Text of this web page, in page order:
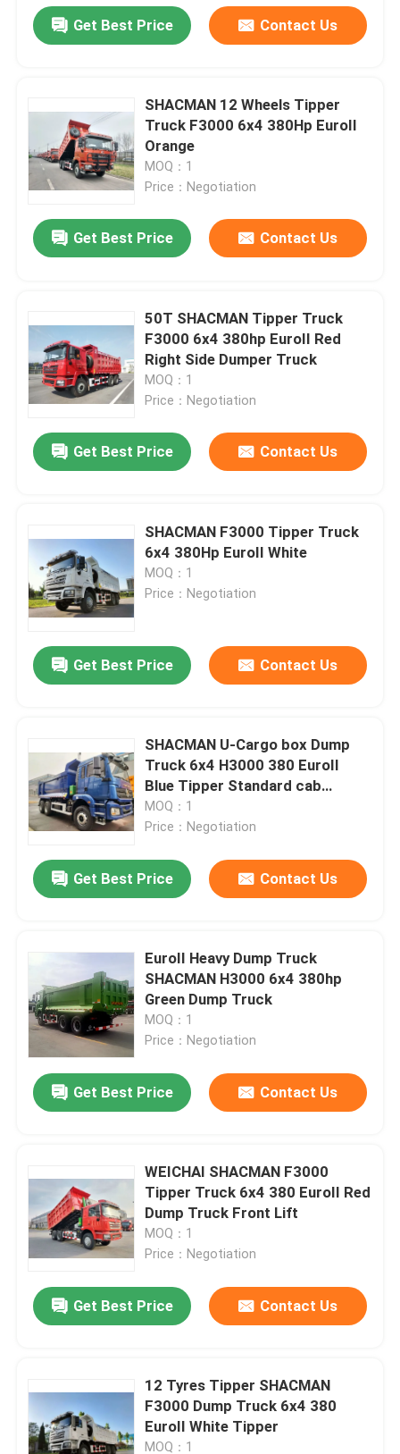
Products
Factory Tour
Contact Us
Request A Quote
Heavy Dump Truck
Tractor Truck
Get Best Price Contact Us
SHACMAN 12 Wheels Tipper
Truck F3000 6x4 380Hp EuroII
Orange
MOQ：1
Price：Negotiation
Get Best Price Contact Us
50T SHACMAN Tipper Truck
F3000 6x4 380hp EuroII Red
Right Side Dumper Truck
MOQ：1
Price：Negotiation
Get Best Price Contact Us
SHACMAN F3000 Tipper Truck
6x4 380Hp EuroII White
MOQ：1
Price：Negotiation
Get Best Price Contact Us
SHACMAN U-Cargo box Dump
Truck 6x4 H3000 380 EuroII
Blue Tipper Standard cab
12.00R20 tires
MOQ：1
Price：Negotiation
Get Best Price Contact Us
EuroII Heavy Dump Truck
SHACMAN H3000 6x4 380hp
Green Dump Truck
MOQ：1
Price：Negotiation
Get Best Price Contact Us
WEICHAI SHACMAN F3000
Tipper Truck 6x4 380 EuroII Red
Dump Truck Front Lift
MOQ：1
Price：Negotiation
Get Best Price Contact Us
12 Tyres Tipper SHACMAN
F3000 Dump Truck 6x4 380
EuroII White Tipper
MOQ：1